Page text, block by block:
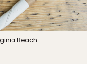
Beach